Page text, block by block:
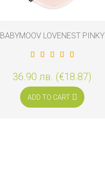
BABYMOOV LOVENEST PINKY
36.90 лв. (€18.87)
ADD TO CART